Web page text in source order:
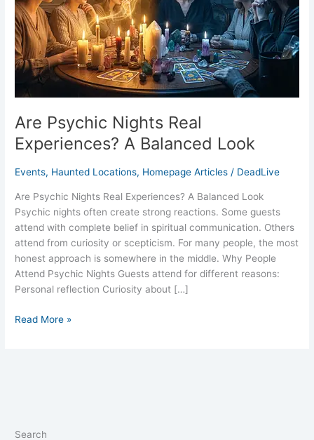
Are Psychic Nights Real
Experiences? A Balanced Look
Events, Haunted Locations, Homepage Articles / DeadLive
Are Psychic Nights Real Experiences? A Balanced Look
Psychic nights often create strong reactions. Some guests
attend with complete belief in spiritual communication. Others
attend from curiosity or scepticism. For many people, the most
honest approach is somewhere in the middle. Why People
Attend Psychic Nights Guests attend for different reasons:
Personal reflection Curiosity about […]
Balanced
Look
Read More »
Search